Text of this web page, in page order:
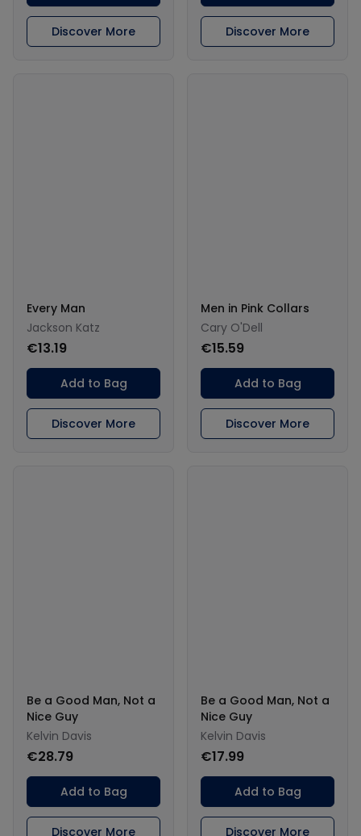
Discover More Discover More
Every Man
Jackson Katz
€13.19
Add to Bag
Discover More
Men in Pink Collars
Cary O'Dell
€15.59
Add to Bag
Discover More
Be a Good Man, Not a
Nice Guy
Kelvin Davis
€28.79
Add to Bag
Discover More
Be a Good Man, Not a
Nice Guy
Kelvin Davis
€17.99
Add to Bag
Discover More